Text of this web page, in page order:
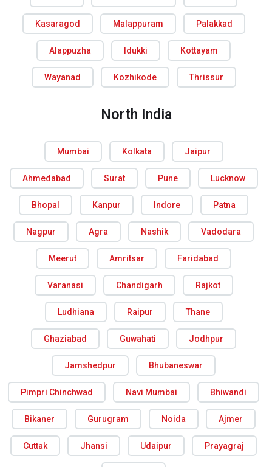
Kasaragod Malappuram Palakkad
Alappuzha Idukki Kottayam
Wayanad Kozhikode Thrissur
North India
Mumbai Kolkata Jaipur
Ahmedabad Surat Pune Lucknow
Bhopal Kanpur Indore Patna
Nagpur Agra Nashik Vadodara
Meerut Amritsar Faridabad
Varanasi Chandigarh Rajkot
Ludhiana Raipur Thane
Ghaziabad Guwahati Jodhpur
Jamshedpur Bhubaneswar
Pimpri Chinchwad Navi Mumbai Bhiwandi
Bikaner Gurugram Noida Ajmer
Cuttak Jhansi Udaipur Prayagraj